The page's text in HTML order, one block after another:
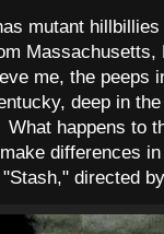
mutant
Massachusetts,
me, the peeps
deep in
happens to
differences
directed